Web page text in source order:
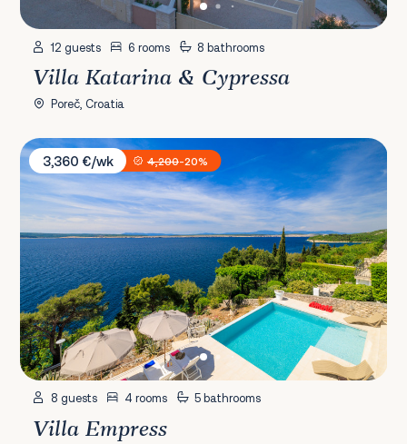
12 guests 6 rooms 8 bathrooms
Villa Katarina & Cypressa
Poreč, Croatia
Villa Empress
3,360 €/wk
4,200-20%
8 guests 4 rooms 5 bathrooms
Villa Empress